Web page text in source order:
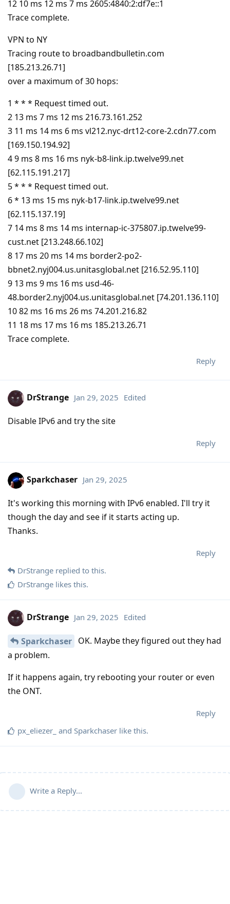
12 10 ms 12 ms 7 ms 2605:4840:2:df7e::1
Trace complete.
VPN to NY
Tracing route to broadbandbulletin.com
[185.213.26.71]
over a maximum of 30 hops:
1 * * * Request timed out.
2 13 ms 7 ms 12 ms 216.73.161.252
3 11 ms 14 ms 6 ms vl212.nyc-drt12-core-2.cdn77.com
[169.150.194.92]
4 9 ms 8 ms 16 ms nyk-b8-link.ip.twelve99.net
[62.115.191.217]
5 * * * Request timed out.
6 * 13 ms 15 ms nyk-b17-link.ip.twelve99.net
[62.115.137.19]
7 14 ms 8 ms 14 ms internap-ic-375807.ip.twelve99-
cust.net [213.248.66.102]
8 17 ms 20 ms 14 ms border2-po2-
bbnet2.nyj004.us.unitasglobal.net [216.52.95.110]
9 13 ms 9 ms 16 ms usd-46-
48.border2.nyj004.us.unitasglobal.net [74.201.136.110]
10 82 ms 16 ms 26 ms 74.201.216.82
11 18 ms 17 ms 16 ms 185.213.26.71
Trace complete.
Reply
DrStrange Jan 29, 2025 Edited
Disable IPv6 and try the site
Reply
Sparkchaser Jan 29, 2025
It's working this morning with IPv6 enabled. I'll try it
though the day and see if it starts acting up.
Thanks.
Reply
DrStrange replied to this.
DrStrange likes this.
DrStrange Jan 29, 2025 Edited
Sparkchaser OK. Maybe they figured out they had
a problem.
If it happens again, try rebooting your router or even
the ONT.
Reply
px_eliezer_ and Sparkchaser like this.
Write a Reply...